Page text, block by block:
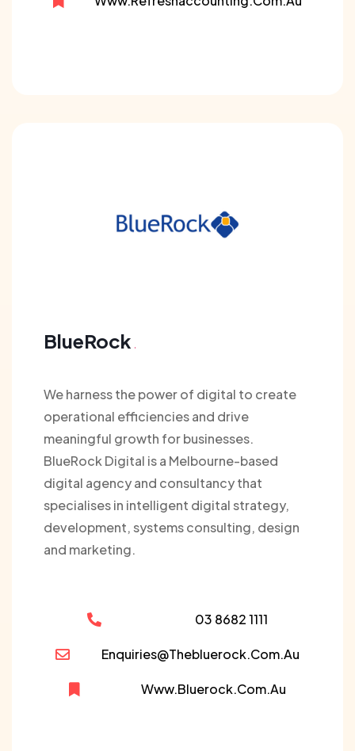
BlueRock
We harness the power of digital to create
operational efficiencies and drive
meaningful growth for businesses.
BlueRock Digital is a Melbourne-based
digital agency and consultancy that
specialises in intelligent digital strategy,
development, systems consulting, design
and marketing.
03 8682 1111
Enquiries@thebluerock.com.au
Www.bluerock.com.au